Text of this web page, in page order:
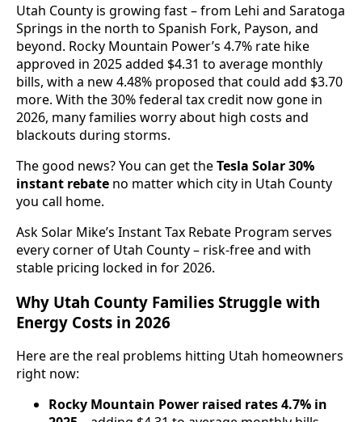
Utah County is growing fast – from Lehi and Saratoga
Springs in the north to Spanish Fork, Payson, and
beyond. Rocky Mountain Power’s 4.7% rate hike
approved in 2025 added $4.31 to average monthly
bills, with a new 4.48% proposed that could add $3.70
more. With the 30% federal tax credit now gone in
2026, many families worry about high costs and
blackouts during storms.
The good news? You can get theTesla Solar 30%
instant rebate no matter which city in Utah County
you call home.
Ask Solar Mike’s Instant Tax Rebate Program serves
every corner of Utah County – risk-free and with
stable pricing locked in for 2026.
Why Utah County Families Struggle with
Energy Costs in 2026
Here are the real problems hitting Utah homeowners
right now:
Rocky Mountain Power raised rates 4.7% in